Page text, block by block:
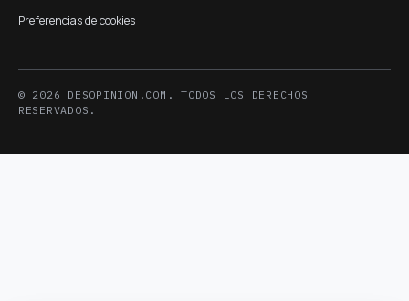
Preferencias de cookies
© 2026 DESOPINION.COM. TODOS LOS DERECHOS
RESERVADOS.